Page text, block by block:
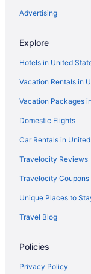
Visit Cliff's
Advertising
Explore
Hotels in United
Vacation Rentals in
Vacation Packages
Domestic Flights
Car Rentals in
Travelocity Reviews
Travelocity Coupons
Unique Places to
Travel Blog
Policies
Privacy Policy